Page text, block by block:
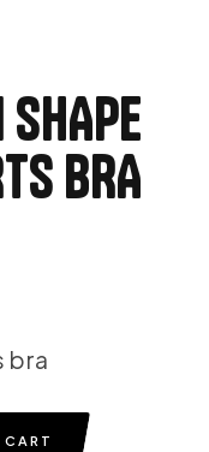
BRA
bra